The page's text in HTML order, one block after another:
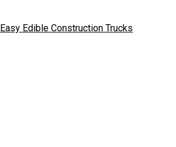
Easy Edible Construction Trucks